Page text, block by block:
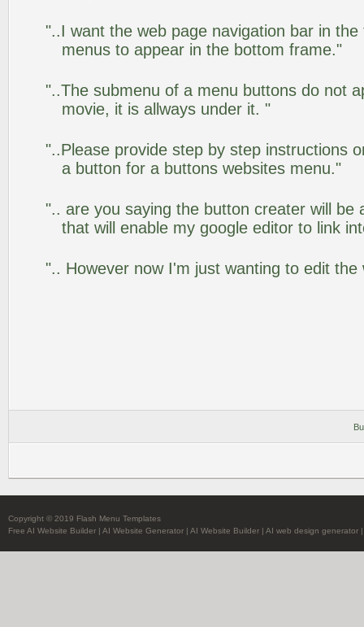
"..I want the web page navigation bar in
menus to appear in the bottom frame."
"..The submenu of a menu buttons do not
movie, it is allways under it. "
"..Please provide step by step instructions
a button for a buttons websites menu."
".. are you saying the button creater will be
that will enable my google editor to link
".. However now I'm just wanting to edit the
Copyright © 2019 Flash Menu Templates
Free AI Website Builder | AI Website Generator | AI Website Builder | AI web design generator |